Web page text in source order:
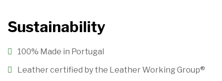
Sustainability
100% Made in Portugal
Leather certified by the Leather Working Group®️